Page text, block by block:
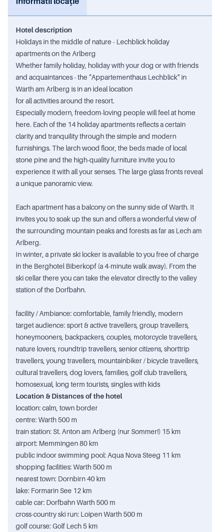
Hotel description
Holidays in the middle of nature - Lechblick holiday
apartments on the Arlberg
Whether family holiday, holiday with your dog or with friends
and acquaintances - the "Appartementhaus Lechblick" in
Warth am Arlberg is in an ideal location
for all activities around the resort.
Especially modern, freedom-loving people will feel at home
here. Each of the 14 holiday apartments reflects a certain
clarity and tranquility through the simple and modern
furnishings. The larch wood floor, the beds made of local
stone pine and the high-quality furniture invite you to
experience it with all your senses. The large glass fronts reveal
a unique panoramic view.
Each apartment has a balcony on the sunny side of Warth. It
invites you to soak up the sun and offers a wonderful view of
the surrounding mountain peaks and forests as far as Lech am
Arlberg.
In winter, a private ski locker is available to you free of charge
in the Berghotel Biberkopf (a 4-minute walk away). From the
ski cellar there you can take the elevator directly to the valley
station of the Dorfbahn.
facility / Ambiance: comfortable, family friendly, modern
target audience: sport & active travellers, group travellers,
honeymooners, backpackers, couples, motorcycle travellers,
nature lovers, roundtrip travellers, senior citizens, shorttrip
travellers, young travellers, mountainbiker / bicycle travellers,
cultural travellers, dog lovers, families, golf club travellers,
homosexual, long term tourists, singles with kids
Location & Distances of the hotel
location: calm, town border
centre: Warth 500 m
train station: St. Anton am Arlberg (nur Sommer!) 15 km
airport: Memmingen 80 km
public indoor swimming pool: Aqua Nova Steeg 11 km
shopping facilities: Warth 500 m
nearest town: Dornbirn 40 km
lake: Formarin See 12 km
cable car: Dorfbahn Warth 500 m
cross-country ski run: Loipen Warth 500 m
golf course: Golf Lech 5 km